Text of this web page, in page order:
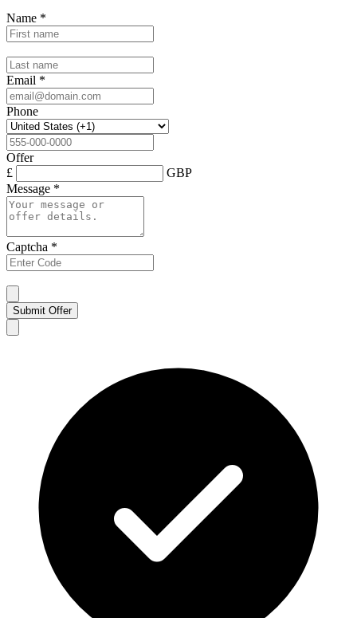
Name *
Email *
Phone
Offer
£
GBP
Message *
Captcha *
Submit Offer